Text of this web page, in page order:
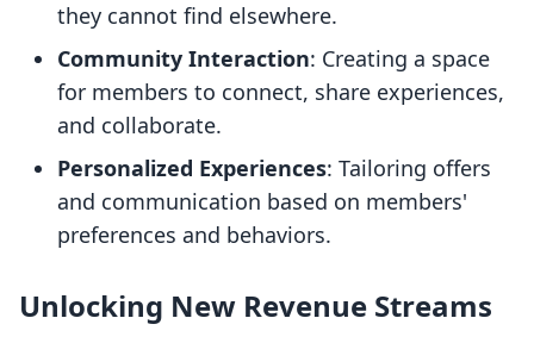
they cannot find elsewhere.
Community Interaction: Creating a space
for members to connect, share experiences,
and collaborate.
Personalized Experiences: Tailoring offers
and communication based on members'
preferences and behaviors.
Unlocking New Revenue Streams